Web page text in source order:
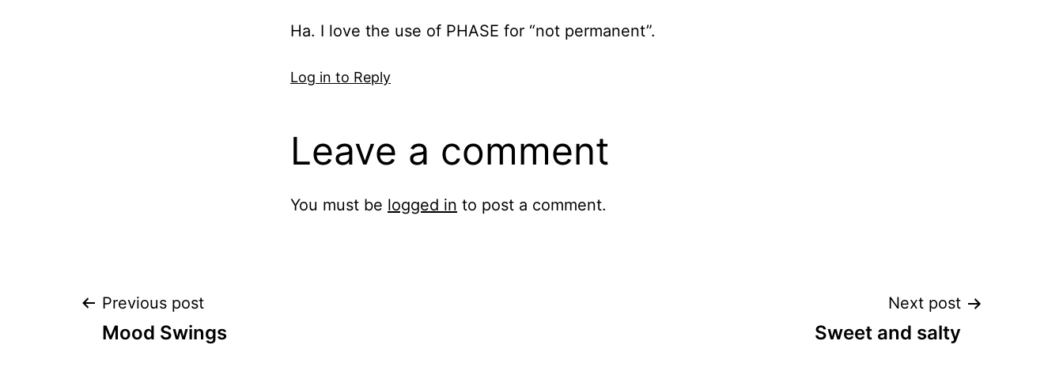
Ha. I love the use of PHASE for “not permanent”.
Log in to Reply
Leave a comment
You must be logged in to post a comment.
Post
Previous post
Mood Swings
Next post
Sweet and salty